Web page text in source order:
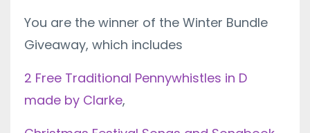
You are the winner of the Winter Bundle
Giveaway, which includes
2 Free Traditional Pennywhistles in D
made by Clarke,